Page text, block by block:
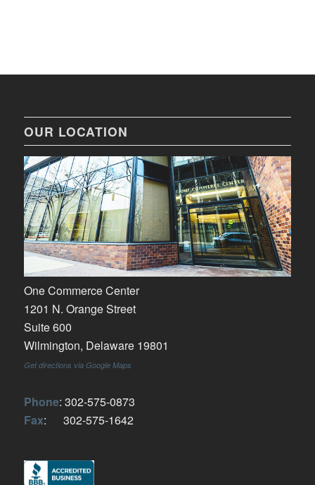
OUR LOCATION
One Commerce Center
1201 N. Orange Street
Suite 600
Wilmington, Delaware 19801
Get directions via Google Maps
Phone: 302-575-0873
Fax: 302-575-1642